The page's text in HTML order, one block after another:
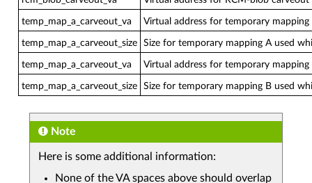
temp_map_a_carveout_va Virtual address for temporary mapping
temp_map_a_carveout_size Size for temporary mapping A used
temp_map_a_carveout_va Virtual address for temporary mapping
temp_map_a_carveout_size Size for temporary mapping B used
Note
Here is some additional information:
None of the VA spaces above should overlap